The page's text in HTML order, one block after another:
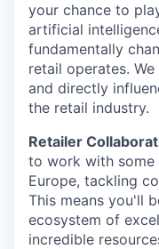
your chance to
artificial
fundamentally
retail operates.
and directly
the retail industry.
Retailer
to work with
Europe, tackling
This means you'll
ecosystem of
incredible